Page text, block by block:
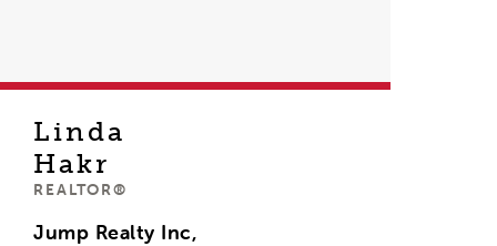
Linda
Hakr
REALTOR®
Jump Realty Inc,